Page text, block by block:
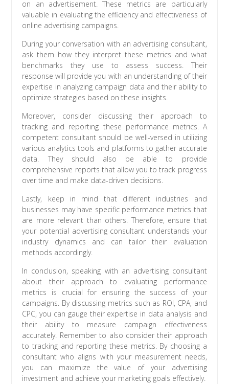
on an advertisement. These metrics are particularly
valuable in evaluating the efficiency and effectiveness of
online advertising campaigns.
During your conversation with an advertising consultant,
ask them how they interpret these metrics and what
benchmarks they use to assess success. Their
response will provide you with an understanding of their
expertise in analyzing campaign data and their ability to
optimize strategies based on these insights.
Moreover, consider discussing their approach to
tracking and reporting these performance metrics. A
competent consultant should be well-versed in utilizing
various analytics tools and platforms to gather accurate
data. They should also be able to provide
comprehensive reports that allow you to track progress
over time and make data-driven decisions.
Lastly, keep in mind that different industries and
businesses may have specific performance metrics that
are more relevant than others. Therefore, ensure that
your potential advertising consultant understands your
industry dynamics and can tailor their evaluation
methods accordingly.
In conclusion, speaking with an advertising consultant
about their approach to evaluating performance
metrics is crucial for ensuring the success of your
campaigns. By discussing metrics such as ROI, CPA, and
CPC, you can gauge their expertise in data analysis and
their ability to measure campaign effectiveness
accurately. Remember to also consider their approach
to tracking and reporting these metrics. By choosing a
consultant who aligns with your measurement needs,
you can maximize the value of your advertising
investment and achieve your marketing goals effectively.